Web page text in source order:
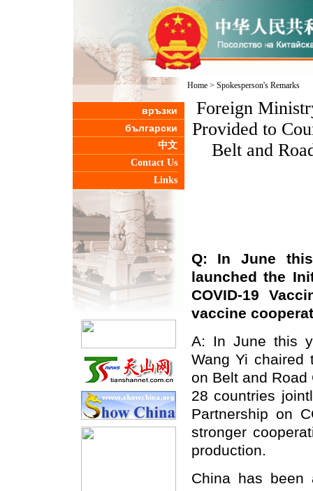
връзки
български
中文
Contact Us
Links
Home> Spokesperson's Remarks
Foreign
Provided to
Belt and
Q: In June
launched the
COVID-19
vaccine
A: In June this
Wang Yi chaired
on Belt and
28 countries
Partnership on
stronger
production.
China has been